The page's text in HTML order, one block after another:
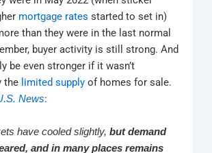
mortgage rates started to set in)
than they were in the last normal
buyer activity is still strong. And
be even stronger if it wasn’t
the limited supply of homes for sale.
News:
have cooled slightly,but demand
and in many places remains